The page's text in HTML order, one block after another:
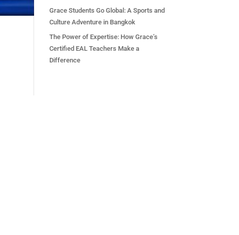
Grace Students Go Global: A Sports and
Culture Adventure in Bangkok
The Power of Expertise: How Grace’s
Certified EAL Teachers Make a
Difference